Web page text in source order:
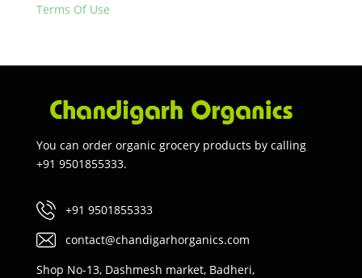
Terms Of Use
You can order organic grocery products by calling
+91 9501855333.
+91 9501855333
contact@chandigarhorganics.com
Shop No-13, Dashmesh market, Badheri,